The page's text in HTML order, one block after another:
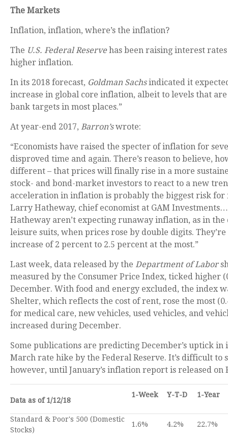
The Markets
Inflation, inflation, where’s the inflation?
The U.S. Federal Reservehas been raising interest
higher inflation.
In its 2018 forecast, Goldman Sachsindicated it
increase in global core inflation, albeit to levels that
bank targets in most places.”
At year-end 2017, Barron’swrote:
“Economists have raised the specter of inflation for
disproved time and again. There’s reason to believe,
different – that prices will finally rise in a more
stock- and bond-market investors to react to a new
acceleration in inflation is probably the biggest risk for
Larry Hatheway, chief economist at GAM
Hatheway aren’t expecting runaway inflation, as in the
leisure suits, when prices rose by double digits.
increase of 2 percent to 2.5 percent at the most.”
Last week, data released by the Department of Labor
measured by the Consumer Price Index, ticked higher
December. With food and energy excluded, the index
Shelter, which reflects the cost of rent, rose the most
for medical care, new vehicles, used vehicles, and
increased during December.
Some publications are predicting December’s uptick
March rate hike by the Federal Reserve. It’s difficult to
however, until January’s inflation report is released on
Data as of 1/12/18
1-Week Y-T-D 1-Year
Standard & Poor's 500 (Domestic
Stocks)
1.6% 4.2% 22.7%